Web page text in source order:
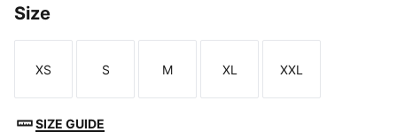
Size
Size
XS
Size
S
Size
M
Size
XL
Size
XXL
SIZE GUIDE